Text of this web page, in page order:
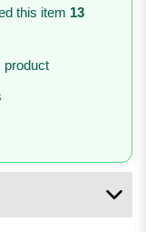
this item 13
product